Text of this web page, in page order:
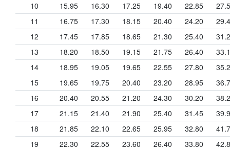
10
15.95 16.30 17.25 19.40 22.85
11
16.75 17.30 18.15 20.40 24.20
12
17.45 17.85 18.65 21.30 25.40
13
18.20 18.50 19.15 21.75 26.40
14
18.95 19.05 19.65 22.55 27.80
15
19.65 19.75 20.40 23.20 28.95
16
20.40 20.55 21.20 24.30 30.20
17
21.15 21.40 21.90 25.40 31.45
18
21.85 22.10 22.65 25.95 32.80
19
22.30 22.55 23.60 26.40 33.80